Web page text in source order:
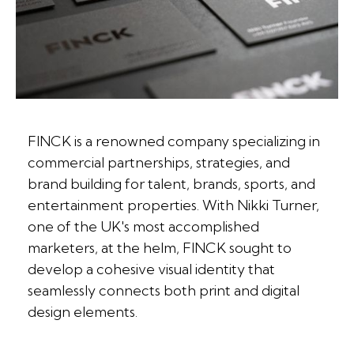
FINCK is a renowned company specializing in
commercial partnerships, strategies, and
brand building for talent, brands, sports, and
entertainment properties. With Nikki Turner,
one of the UK's most accomplished
marketers, at the helm, FINCK sought to
develop a cohesive visual identity that
seamlessly connects both print and digital
design elements.